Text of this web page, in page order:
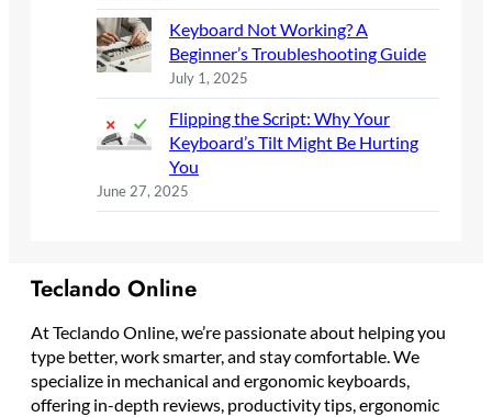
Keyboard Not Working? A
Beginner’s Troubleshooting Guide
July 1, 2025
Flipping the Script: Why Your
Keyboard’s Tilt Might Be Hurting
You
June 27, 2025
Teclando Online
At Teclando Online, we’re passionate about helping you
type better, work smarter, and stay comfortable. We
specialize in mechanical and ergonomic keyboards,
offering in-depth reviews, productivity tips, ergonomic